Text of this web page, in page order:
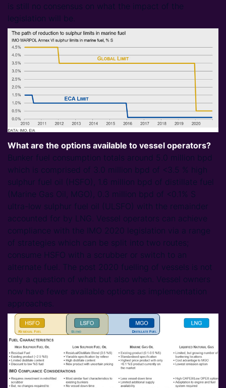
is still no consensus on what the impact of the
legislation will be.
What are the options available to vessel operators?
Bunker fuel consumption totals around 5.0 million bpd
which is comprised of 3.0 million bpd of <3.5 % high
sulphur fuel oil (HSFO), 1.6 million bpd of distillate fuel
(Marine Gas Oil, MGO), 0.3 million bpd of <0.1% S
ultra-low sulphur fuel oil (ULSFO) with the remainder
accounted for by LNG. Vessel operators can achieve
compliance with the IMO 2020 legislation via a range
of strategies which can be split into two routes;
consume HSFO with a scrubber or switch to an
alternate fuel. The post 2020 fuelling of vessels is not
only a question of what but also when. Vessel owners
now have fewer available options as implementation
approaches.